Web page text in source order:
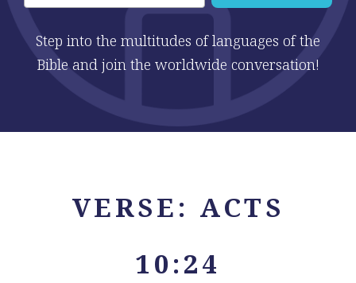
Step into the multitudes of languages of the
Bible and join the worldwide conversation!
VERSE: ACTS
10:24